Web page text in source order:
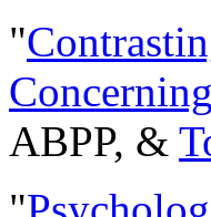
"
ABPP, &